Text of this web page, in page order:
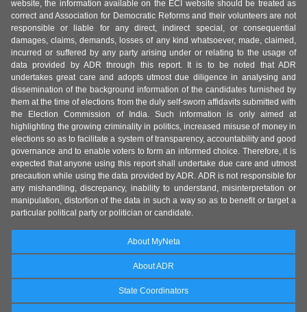
website, the information available on the ECI website should be treated as
correct and Association for Democratic Reforms and their volunteers are not
responsible or liable for any direct, indirect special, or consequential
damages, claims, demands, losses of any kind whatsoever, made, claimed,
incurred or suffered by any party arising under or relating to the usage of
data provided by ADR through this report. It is to be noted that ADR
undertakes great care and adopts utmost due diligence in analysing and
dissemination of the background information of the candidates furnished by
them at the time of elections from the duly self-sworn affidavits submitted with
the Election Commission of India. Such information is only aimed at
highlighting the growing criminality in politics, increased misuse of money in
elections so as to facilitate a system of transparency, accountability and good
governance and to enable voters to form an informed choice. Therefore, it is
expected that anyone using this report shall undertake due care and utmost
precaution while using the data provided by ADR. ADR is not responsible for
any mishandling, discrepancy, inability to understand, misinterpretation or
manipulation, distortion of the data in such a way so as to benefit or target a
particular political party or politician or candidate.
About MyNeta
About ADR
State Coordinators